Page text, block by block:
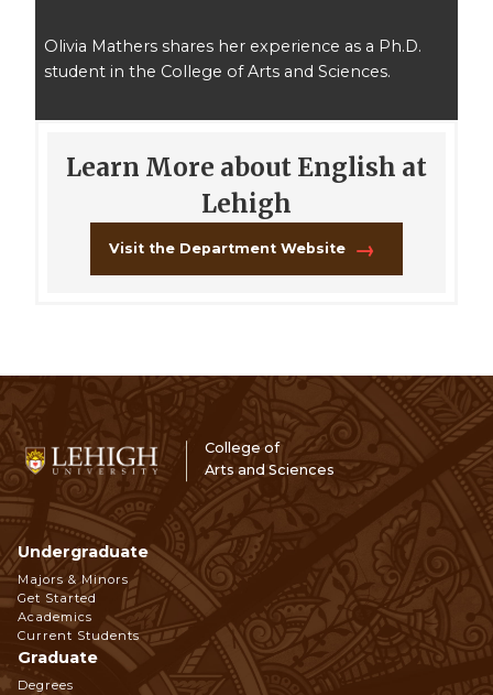
Olivia Mathers shares her experience as a Ph.D.
student in the College of Arts and Sciences.
Learn More about English at
Lehigh
Visit the Department Website
College of
Arts and Sciences
Footer
Navigation
Undergraduate
Majors & Minors
Get Started
Academics
Current Students
Graduate
Degrees